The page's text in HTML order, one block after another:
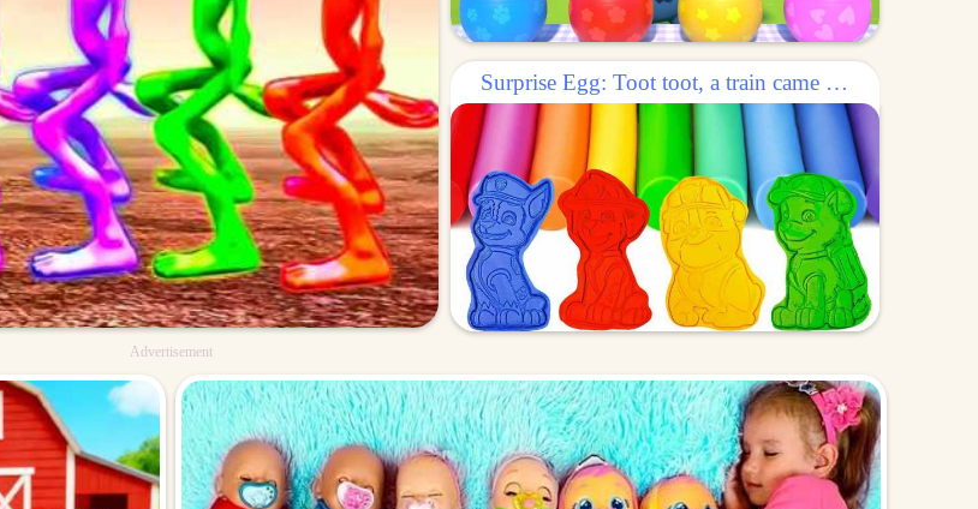
Surprise Egg: Toot toot, a train came out of the egg!
Advertisement